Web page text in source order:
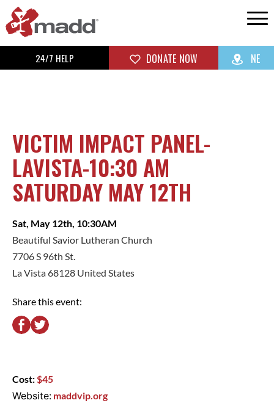
24/7 HELP DONATE NOW NE
VICTIM IMPACT PANEL-
LAVISTA-10:30 AM
SATURDAY MAY 12TH
Sat, May 12th, 10:30AM
Beautiful Savior Lutheran Church
7706 S 96th St.
La Vista 68128 United States
Share this event:
Cost:$45
Website: maddvip.org